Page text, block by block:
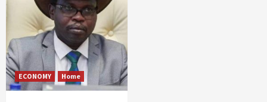
ECONOMY Home